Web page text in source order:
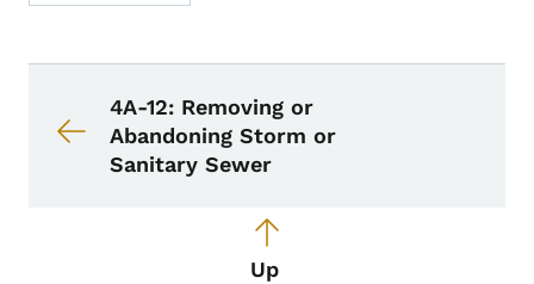
4A-12: Removing or
Abandoning Storm or
Sanitary Sewer
Up